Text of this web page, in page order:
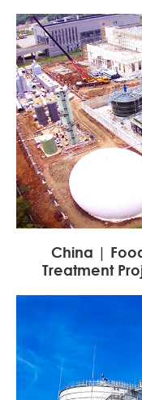
China |
Treatment